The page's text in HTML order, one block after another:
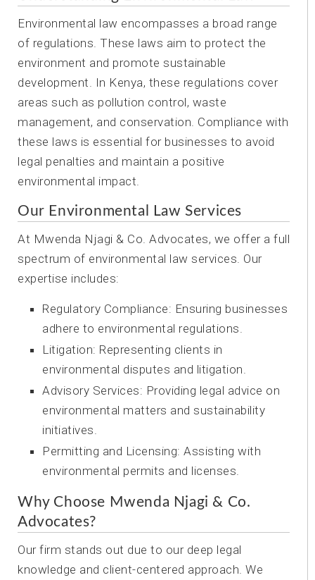
Environmental law encompasses a broad range
of regulations. These laws aim to protect the
environment and promote sustainable
development. In Kenya, these regulations cover
areas such as pollution control, waste
management, and conservation. Compliance with
these laws is essential for businesses to avoid
legal penalties and maintain a positive
environmental impact.
Our Environmental Law Services
At Mwenda Njagi & Co. Advocates, we offer a full
spectrum of environmental law services. Our
expertise includes:
Regulatory Compliance: Ensuring businesses
adhere to environmental regulations.
Litigation: Representing clients in
environmental disputes and litigation.
Advisory Services: Providing legal advice on
environmental matters and sustainability
initiatives.
Permitting and Licensing: Assisting with
environmental permits and licenses.
Why Choose Mwenda Njagi & Co.
Advocates?
Our firm stands out due to our deep legal
knowledge and client-centered approach. We